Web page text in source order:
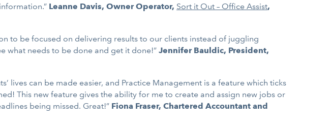
Leanne Davis, Owner Operator, Sort it Out – Office Assist,
to be focused on delivering results to our clients instead of juggling
what needs to be done and get it done!” Jennifer Bauldic, President,
lives can be made easier, and Practice Management is a feature which ticks
This new feature gives the ability for me to create and assign new jobs or
being missed. Great!” Fiona Fraser, Chartered Accountant and